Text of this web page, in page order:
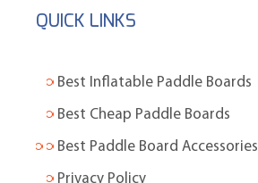
QUICK LINKS
Best Inflatable Paddle Boards
Best Cheap Paddle Boards
Best Paddle Board Accessories
Privacy Policy